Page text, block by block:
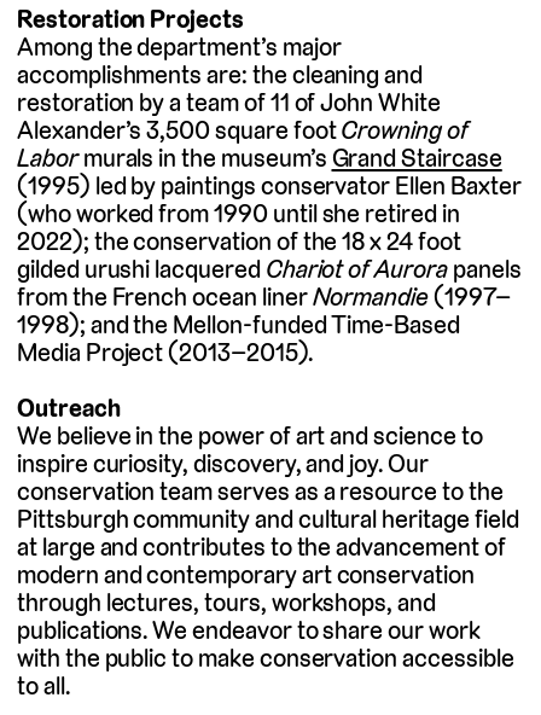
Restoration Projects
Among the department’s major
accomplishments are: the cleaning and
restoration by a team of 11 of John White
Alexander’s 3,500 square footCrowning of
Labormurals in the museum’sGrand Staircase
(1995) led by paintings conservator Ellen Baxter
(who worked from 1990 until she retired in
2022); the conservation of the 18 x 24 foot
gilded urushi lacquered Chariot of Aurorapanels
from the French ocean linerNormandie(1997–
1998); and the Mellon-funded Time-Based
Media Project (2013–2015).
Outreach
We believe in the power of art and science to
inspire curiosity, discovery, and joy. Our
conservation team serves as a resource to the
Pittsburgh community and cultural heritage field
at large and contributes to the advancement of
modern and contemporary art conservation
through lectures, tours, workshops, and
publications. We endeavor to share our work
with the public to make conservation accessible
to all.